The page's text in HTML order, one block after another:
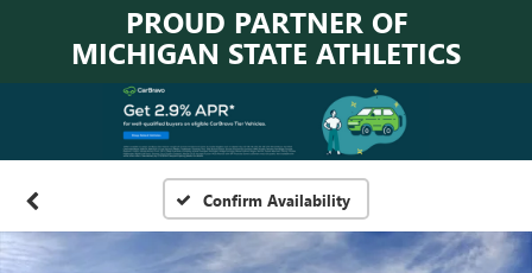
PROUD PARTNER OF
MICHIGAN STATE ATHLETICS
Confirm Availability